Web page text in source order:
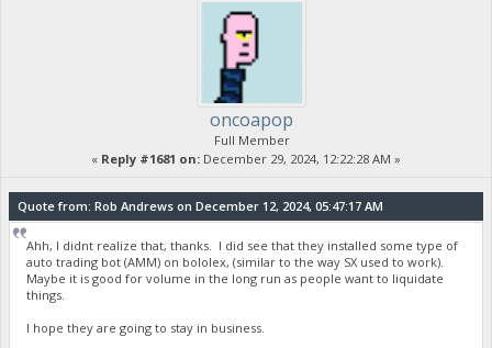
oncoapop
Full Member
« Reply #1681 on: December 29, 2024, 12:22:28 AM »
Quote from: Rob Andrews on December 12, 2024, 05:47:17 AM
Ahh, I didnt realize that, thanks. I did see that they installed some type of
auto trading bot (AMM) on bololex, (similar to the way SX used to work).
Maybe it is good for volume in the long run as people want to liquidate
things.
I hope they are going to stay in business.